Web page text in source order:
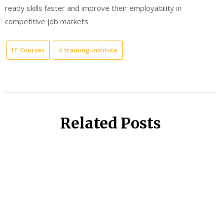
ready skills faster and improve their employability in
competitive job markets.
IT Courses it training institute
Related Posts